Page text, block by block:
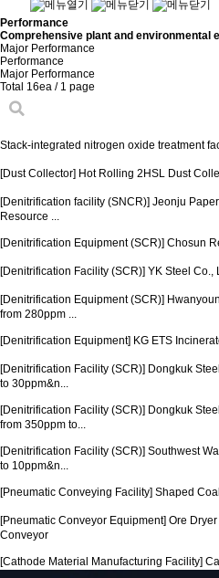
Performance
Comprehensive plant and environmental
Major Performance
Performance
Major Performance
Total 16ea / 1 page
Stack-integrated nitrogen oxide treatment
[Dust Collector] Hot Rolling 2HSL Dust
[Denitrification facility (SNCR)] Jeonju
Resource ...
[Denitrification Equipment (SCR)] Chosun
[Denitrification Facility (SCR)] YK Steel
[Denitrification Equipment (SCR)]
from 280ppm ...
[Denitrification Equipment] KG ETS
[Denitrification Facility (SCR)] Dongkuk
to 30ppm&n...
[Denitrification Facility (SCR)] Dongkuk
from 350ppm to...
[Denitrification Facility (SCR)] Southwest
to 10ppm&n...
[Pneumatic Conveying Facility] Shaped
[Pneumatic Conveyor Equipment] Ore
Conveyor
[Cathode Material Manufacturing Facility]